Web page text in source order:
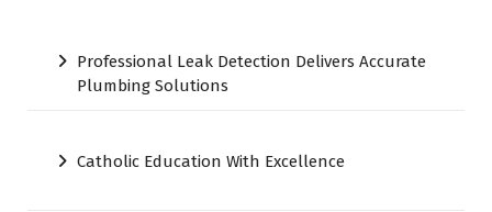
Professional Leak Detection Delivers Accurate
Plumbing Solutions
Catholic Education With Excellence